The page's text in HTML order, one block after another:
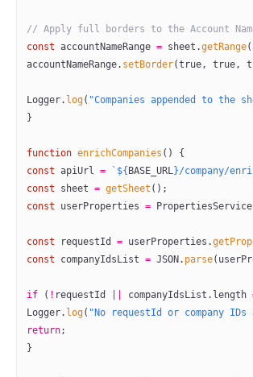
// Apply full borders to the Account Name
const accountNameRange = sheet.getRange(
accountNameRange. setBorder(true, true,
Logger. log( "Companies appended to the
}
function enrichCompanies () {
const apiUrl = `${ BASE_URL}/company/
const sheet = getSheet ();
const userProperties =
const requestId = userProperties.
const companyIdsList = JSON . parse
if ( ! requestId companyIdsList. length
Logger. log( "No requestId or company
return;
}